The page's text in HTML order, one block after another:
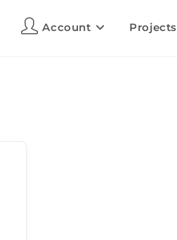
Account Projects